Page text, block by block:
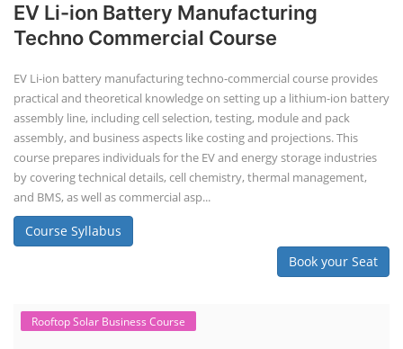
EV Li-ion Battery Manufacturing
Techno Commercial Course
EV Li-ion battery manufacturing techno-commercial course provides
practical and theoretical knowledge on setting up a lithium-ion battery
assembly line, including cell selection, testing, module and pack
assembly, and business aspects like costing and projections. This
course prepares individuals for the EV and energy storage industries
by covering technical details, cell chemistry, thermal management,
and BMS, as well as commercial asp...
Course Syllabus
Book your Seat
Rooftop Solar Business Course